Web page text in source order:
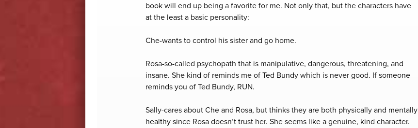
book will end up being a favorite for me. Not only that, but the characters have
at the least a basic personality:
Che-wants to control his sister and go home.
Rosa-so-called psychopath that is manipulative, dangerous, threatening, and
insane. She kind of reminds me of Ted Bundy which is never good. If someone
reminds you of Ted Bundy, RUN.
Sally-cares about Che and Rosa, but thinks they are both physically and mentally
healthy since Rosa doesn’t trust her. She seems like a genuine, kind character.